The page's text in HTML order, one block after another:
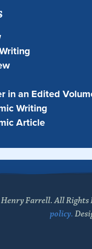
in an Edited
Writing
Article
Farrell. All Rights
policy.